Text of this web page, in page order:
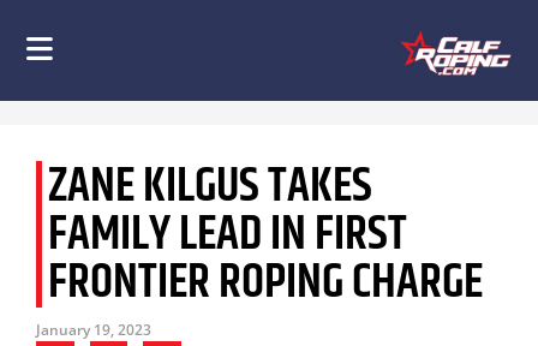
ZANE KILGUS TAKES
FAMILY LEAD IN FIRST
FRONTIER ROPING CHARGE
January 19, 2023